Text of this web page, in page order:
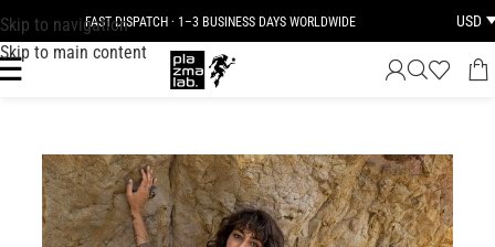
Skip to navigation
Skip to main content
FAST DISPATCH · 1–3 BUSINESS DAYS WORLDWIDE USD